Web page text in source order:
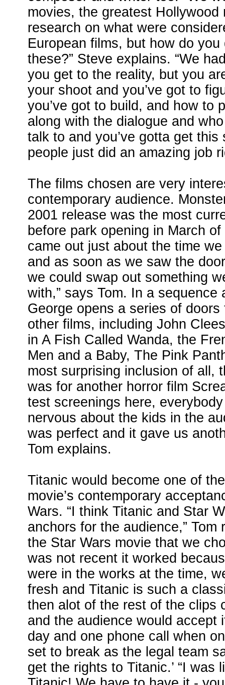
movies, the greatest Hollywood
research on what were
European films, but how do
these?” Steve explains. “We
you get to the reality, but you
your shoot and you’ve got to
you’ve got to build, and how to
along with the dialogue and
talk to and you’ve gotta get
people just did an amazing job
The films chosen are very
contemporary audience.
2001 release was the most
before park opening in March
came out just about the time
and as soon as we saw the
we could swap out something
with,” says Tom. In a sequence
George opens a series of
other films, including John
in A Fish Called Wanda, the
Men and a Baby, The Pink
most surprising inclusion of all,
was for another horror film
test screenings here,
nervous about the kids in the
was perfect and it gave us
Tom explains.
Titanic would become one of
movie’s contemporary
Wars. “I think Titanic and Star
anchors for the audience,” Tom
the Star Wars movie that we
was not recent it worked
were in the works at the time,
fresh and Titanic is such a
then alot of the rest of the clips
and the audience would accept
day and one phone call when
set to break as the legal team
get the rights to Titanic.’ “I was